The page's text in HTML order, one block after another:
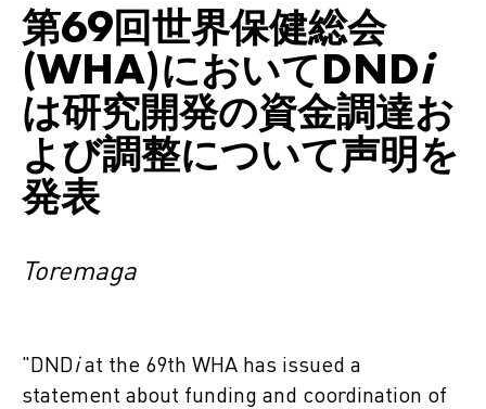
第69回世界保健総会
(WHA)においてDNDi
は研究開発の資金調達お
よび調整について声明を
発表
Toremaga
"DNDiat the 69th WHA has issued a
statement about funding and coordination of